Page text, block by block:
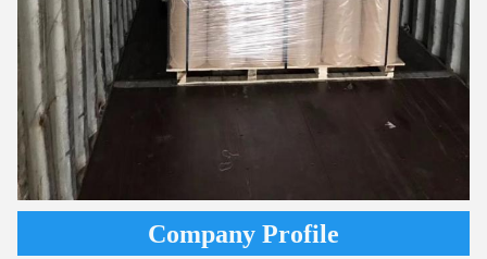
Company Profile